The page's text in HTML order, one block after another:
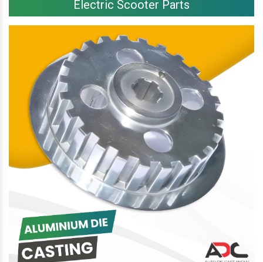
Electric Scooter Parts